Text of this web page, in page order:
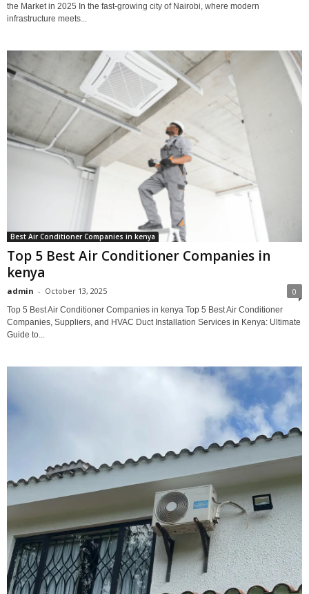
the Market in 2025 In the fast-growing city of Nairobi, where modern
infrastructure meets...
Best Air Conditioner Companies in kenya
Top 5 Best Air Conditioner Companies in
kenya
admin - October 13, 2025 0
Top 5 Best Air Conditioner Companies in kenya Top 5 Best Air Conditioner
Companies, Suppliers, and HVAC Duct Installation Services in Kenya: Ultimate
Guide to...